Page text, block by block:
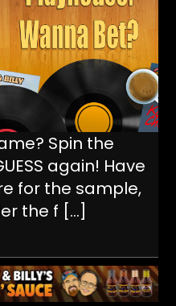
Spin the
again! Have
for the sample,
the f […]